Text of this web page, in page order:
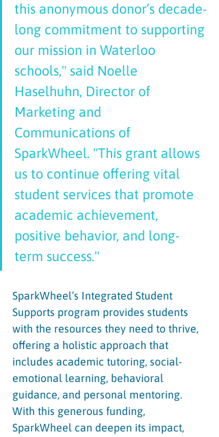
this anonymous donor’s decade-
long commitment to supporting
our mission in Waterloo
schools," said Noelle
Haselhuhn, Director of
Marketing and
Communications of
SparkWheel. "This grant allows
us to continue offering vital
student services that promote
academic achievement,
positive behavior, and long-
term success."
SparkWheel’s Integrated Student
Supports program provides students
with the resources they need to thrive,
offering a holistic approach that
includes academic tutoring, social-
emotional learning, behavioral
guidance, and personal mentoring.
With this generous funding,
SparkWheel can deepen its impact,